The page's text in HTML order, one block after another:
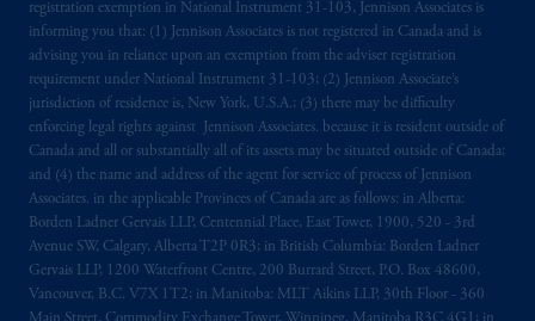
registration exemption in National Instrument 31-103, Jennison Associates is
informing you that: (1) Jennison Associates is not registered in Canada and is
advising you in reliance upon an exemption from the adviser registration
requirement under National Instrument 31-103; (2) Jennison Associate’s
jurisdiction of residence is, New York, U.S.A.; (3) there may be difficulty
enforcing legal rights against Jennison Associates. because it is resident outside of
Canada and all or substantially all of its assets may be situated outside of Canada;
and (4) the name and address of the agent for service of process of Jennison
Associates. in the applicable Provinces of Canada are as follows: in Alberta:
Borden Ladner Gervais LLP, Centennial Place, East Tower, 1900, 520 - 3rd
Avenue SW, Calgary, Alberta T2P 0R3; in British Columbia: Borden Ladner
Gervais LLP, 1200 Waterfront Centre, 200 Burrard Street, P.O. Box 48600,
Vancouver, B.C. V7X 1T2; in Manitoba: MLT Aikins LLP, 30th Floor - 360
The information on this website is not
intended as investment advice and is not a
recommendation about managing or
investingyour retirement savings. In making
the information available on this website,
PGIM, Inc. and its affiliates are not acting as
your fiduciary.
© 2026 Prudential Financial, Inc. and its
related entities.